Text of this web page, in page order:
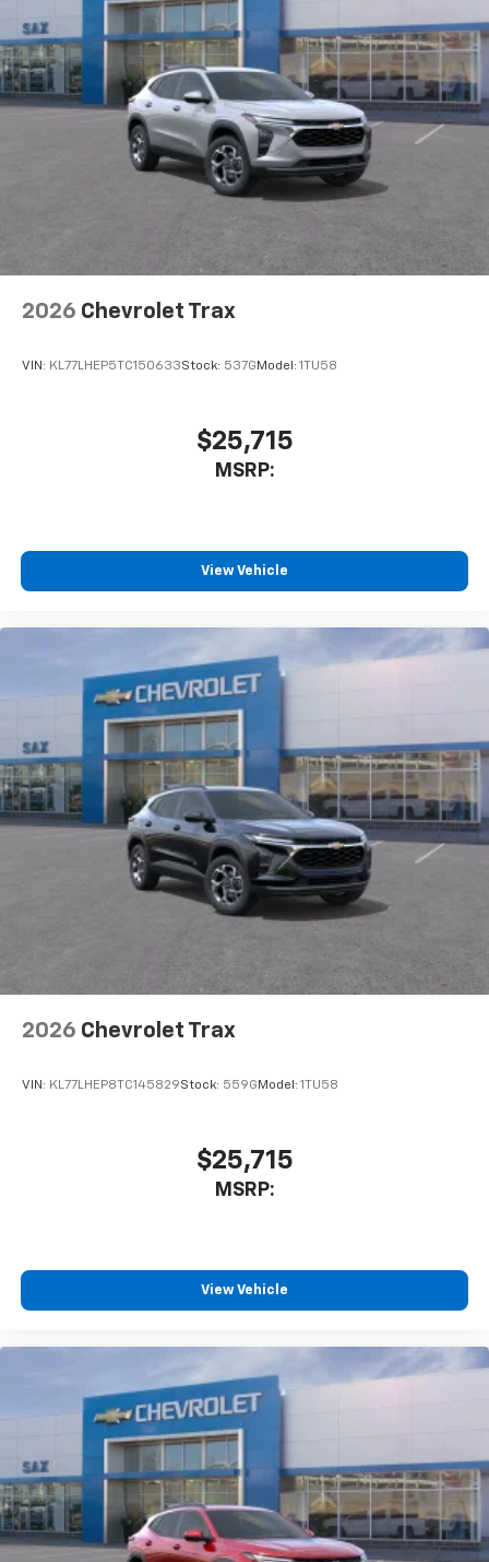
2026 Chevrolet Trax
VIN: KL77LHEP5TC150633Stock: 537G Model: 1TU58
$25,715
MSRP:
View Vehicle
2026 Chevrolet Trax
VIN: KL77LHEP8TC145829Stock: 559G Model: 1TU58
$25,715
MSRP:
View Vehicle